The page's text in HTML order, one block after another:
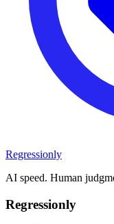
Regressionly
AI speed. Human
Regressionly